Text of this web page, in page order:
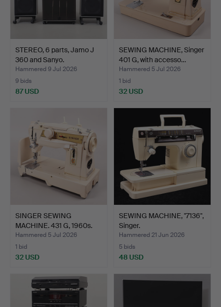
STEREO, 6 parts, Jamo J
360 and Sanyo.
Hammered 9 Jul 2026
9 bids
87 USD
SEWING MACHINE, Singer
401 G, with accesso…
Hammered 5 Jul 2026
1 bid
32 USD
SINGER SEWING
MACHINE. 431 G, 1960s.
Hammered 5 Jul 2026
1 bid
32 USD
SEWING MACHINE, "7136",
Singer.
Hammered 21 Jun 2026
5 bids
48 USD